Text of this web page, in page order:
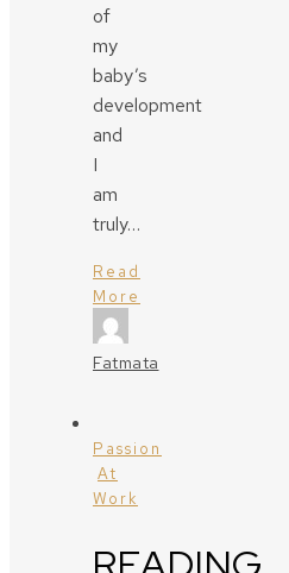
of
my
baby’s
development
and
I
am
truly…
Read
More
Fatmata
Passion
At
Work